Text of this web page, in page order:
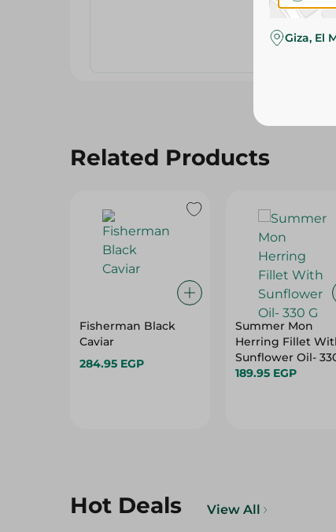
Related Products
Fisherman Black
Caviar
284.95 EGP
Summer Mon
Herring Fillet
Sunflower Oil-
189.95 EGP
Hot Deals View All
Giza, El